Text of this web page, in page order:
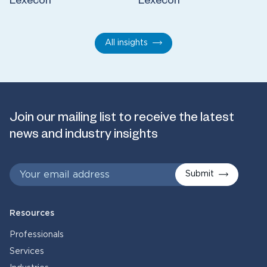
All insights
Join our mailing list to receive the latest
news and industry insights
Submit
Resources
Professionals
Services